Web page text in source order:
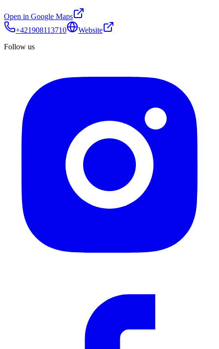
Open in Google Maps
+421908113710
Website
Follow us